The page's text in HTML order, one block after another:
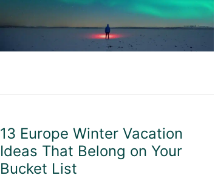
13 Europe Winter Vacation
Ideas That Belong on Your
Bucket List